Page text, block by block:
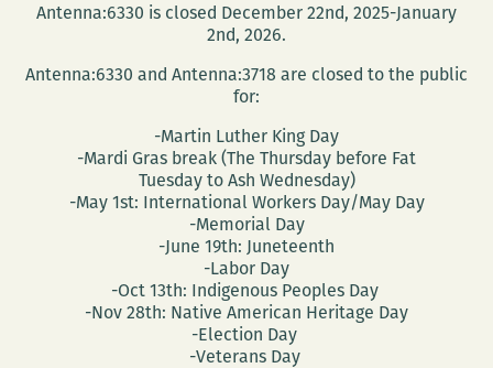
Antenna:6330 is closed December 22nd, 2025-January
2nd, 2026.
Antenna:6330 and Antenna:3718 are closed to the public
for:
-Martin Luther King Day
-Mardi Gras break (The Thursday before Fat
Tuesday to Ash Wednesday)
-May 1st: International Workers Day/May Day
-Memorial Day
-June 19th: Juneteenth
-Labor Day
-Oct 13th: Indigenous Peoples Day
-Nov 28th: Native American Heritage Day
-Election Day
-Veterans Day